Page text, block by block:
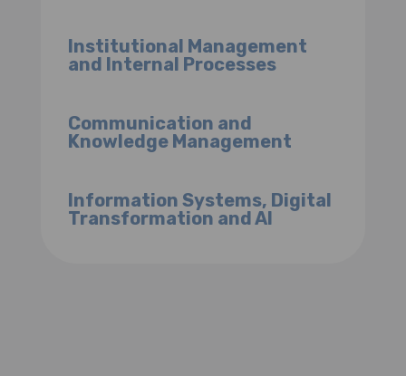
Institutional Management
and Internal Processes
Communication and
Knowledge Management
Information Systems, Digital
Transformation and AI